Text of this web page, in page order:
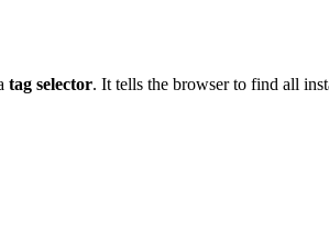
tag selector. It tells the browser to find all